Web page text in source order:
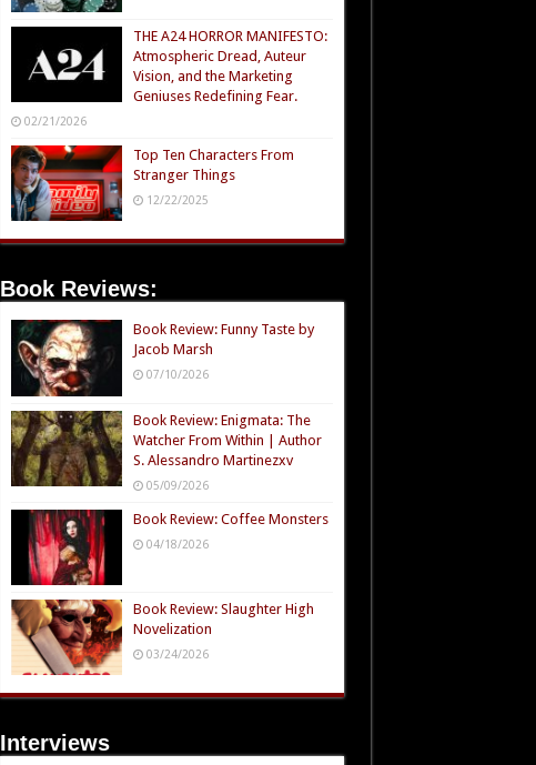
THE A24 HORROR MANIFESTO:
Atmospheric Dread, Auteur
Vision, and the Marketing
Geniuses Redefining Fear.
02/21/2026
Top Ten Characters From
Stranger Things
12/22/2025
Book Reviews:
Book Review: Funny Taste by
Jacob Marsh
07/10/2026
Book Review: Enigmata: The
Watcher From Within | Author
S. Alessandro Martinezxv
05/09/2026
Book Review: Coffee Monsters
04/18/2026
Book Review: Slaughter High
Novelization
03/24/2026
Interviews